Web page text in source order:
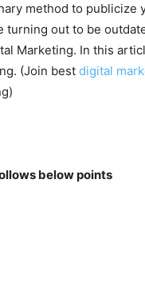
method to publicize
out to be
Marketing. In this
(Join best digital
below points